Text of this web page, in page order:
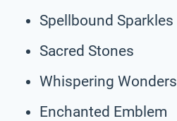
Spellbound Sparkles
Sacred Stones
Whispering Wonders
Enchanted Emblem